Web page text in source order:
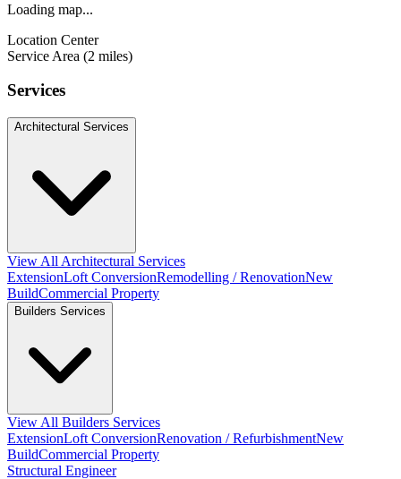
Loading map...
Location Center
Service Area (2 miles)
Services
Architectural Services
View All Architectural Services
ExtensionLoft ConversionRemodelling / RenovationNew
BuildCommercial Property
Builders Services
View All Builders Services
ExtensionLoft ConversionRenovation / RefurbishmentNew
BuildCommercial Property
Structural Engineer